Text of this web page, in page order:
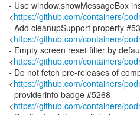
- Use window.showMessageBox
<https://github.com/containers/
- Add cleanupSupport property
<https://github.com/containers/
- Empty screen reset filter by
<https://github.com/containers/
- Do not fetch pre-releases of
<https://github.com/containers/
- providerinfo badge #5268
<https://github.com/containers/